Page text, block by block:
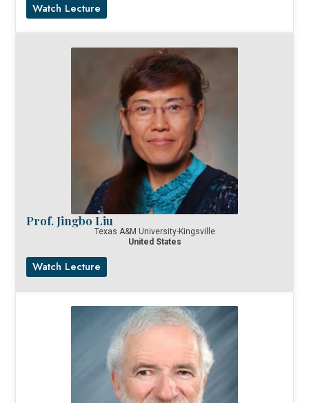
Watch Lecture
Prof. Jingbo Liu
Texas A&M University-Kingsville
United States
Watch Lecture